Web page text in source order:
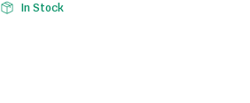
In Stock